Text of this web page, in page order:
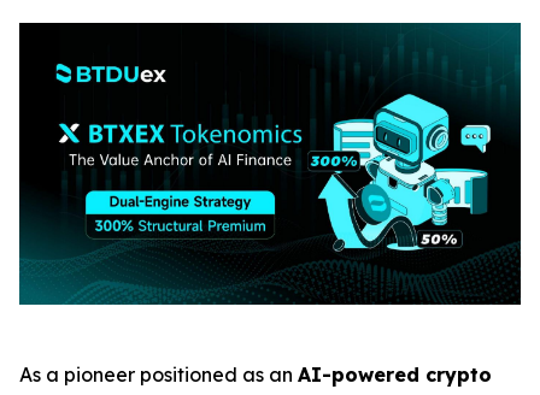
As a pioneer positioned as an AI-powered crypto